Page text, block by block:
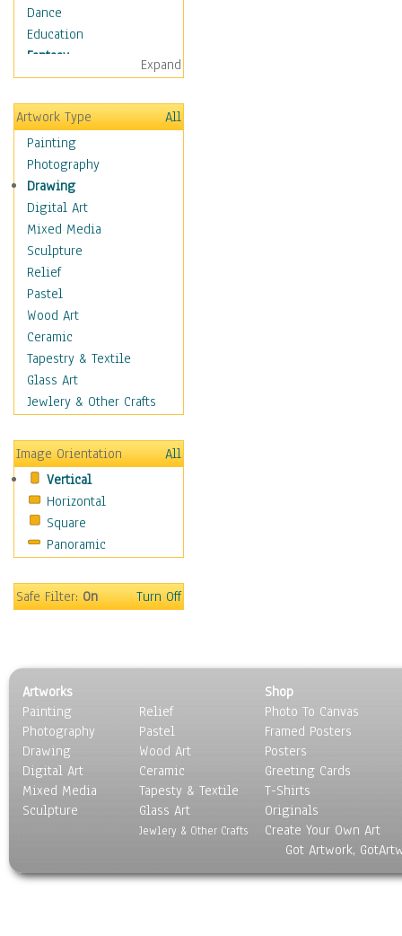
Dance
Education
Fantasy
Alchemy
Cool Designs
Dreamscapes
Fantasy Elements
Horror Fantasy
Magical
Mythology
Space & Science Fiction
Figurative
Hobbies
Holidays
Home & Hearth
Maps
Military & Law
Motivational
Movies
People
Places
Religion & Spirituality
Scenic / Landscapes
Seasons
Sport
Surrealism
Expand
Artwork Type
All
Painting
Photography
Drawing
Digital Art
Mixed Media
Sculpture
Relief
Pastel
Wood Art
Ceramic
Tapestry & Textile
Glass Art
Jewlery & Other Crafts
Image Orientation
All
Vertical
Horizontal
Square
Panoramic
Safe Filter:On Turn Off
Artworks
Painting
Photography
Drawing
Digital Art
Mixed Media
Sculpture
Relief
Pastel
Wood Art
Ceramic
Tapesty & Textile
Glass Art
Jewlery & Other Crafts
Shop
Photo To Canvas
Framed Posters
Posters
Greeting Cards
T-Shirts
Originals
Create Your Own Art
Got Artwork,